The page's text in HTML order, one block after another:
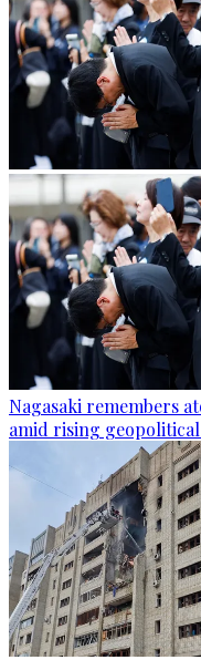
Nagasaki remembers
amid rising